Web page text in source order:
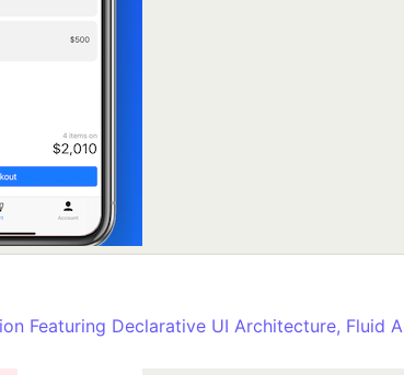
Featuring Declarative UI Architecture, Fluid